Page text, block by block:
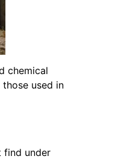
chemical
used in
find under